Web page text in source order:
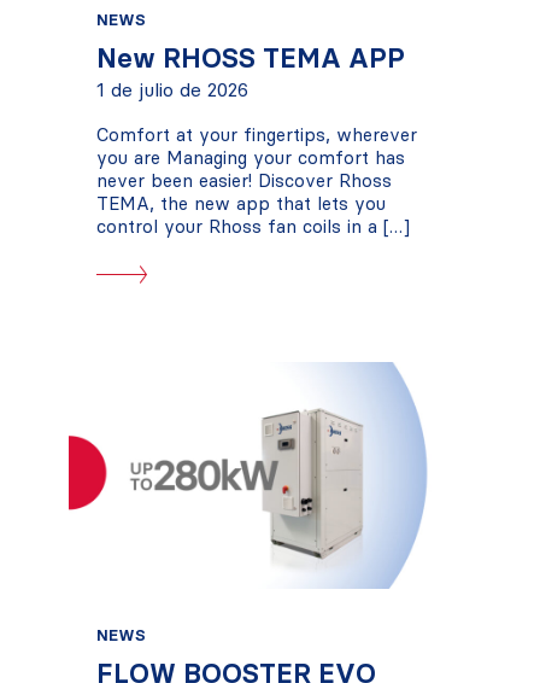
NEWS
New RHOSS TEMA APP
1 de julio de 2026
Comfort at your fingertips, wherever
you are Managing your comfort has
never been easier! Discover Rhoss
TEMA, the new app that lets you
control your Rhoss fan coils in a […]
NEWS
FLOW BOOSTER EVO